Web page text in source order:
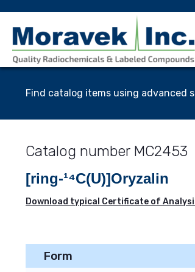
Find catalog items using advanced
MC2453
[ring-¹⁴C(U)]Oryzalin
Download typical Certificate of
Form